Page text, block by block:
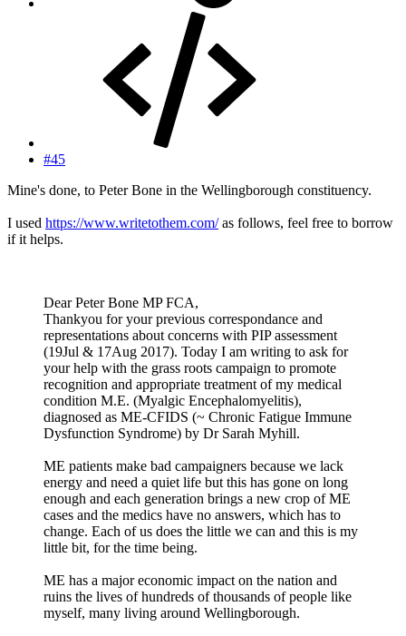
#45
Mine's done, to Peter Bone in the Wellingborough constituency.
I used https://www.writetothem.com/as follows, feel free to borrow
if it helps.
Dear Peter Bone MP FCA,
Thankyou for your previous correspondance and
representations about concerns with PIP assessment
(19Jul & 17Aug 2017). Today I am writing to ask for
your help with the grass roots campaign to promote
recognition and appropriate treatment of my medical
condition M.E. (Myalgic Encephalomyelitis),
diagnosed as ME-CFIDS (~ Chronic Fatigue Immune
Dysfunction Syndrome) by Dr Sarah Myhill.
ME patients make bad campaigners because we lack
energy and need a quiet life but this has gone on long
enough and each generation brings a new crop of ME
cases and the medics have no answers, which has to
change. Each of us does the little we can and this is my
little bit, for the time being.
ME has a major economic impact on the nation and
ruins the lives of hundreds of thousands of people like
myself, many living around Wellingborough.